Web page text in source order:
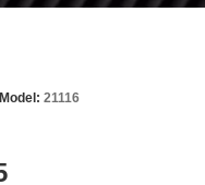
Model: 21116